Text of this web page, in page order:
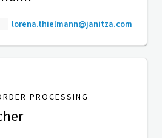
lorena.thielmann@janitza.com
PROCESSING